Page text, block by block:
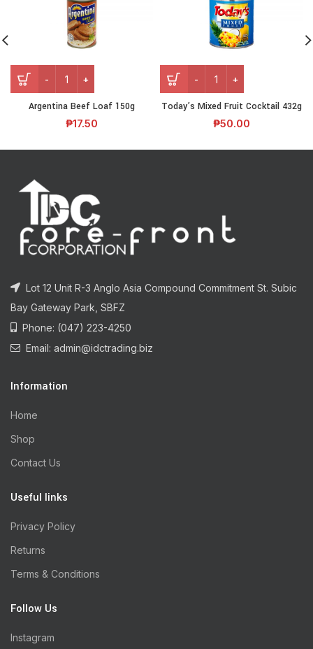
Argentina Beef Loaf 150g
₱17.50
Today’s Mixed Fruit Cocktail 432g
₱50.00
Lot 12 Unit R-3 Anglo Asia Compound Commitment St. Subic
Bay Gateway Park, SBFZ
Phone: (047) 223-4250
Email: admin@idctrading.biz
Information
Home
Shop
Contact Us
Useful links
Privacy Policy
Returns
Terms & Conditions
Follow Us
Instagram